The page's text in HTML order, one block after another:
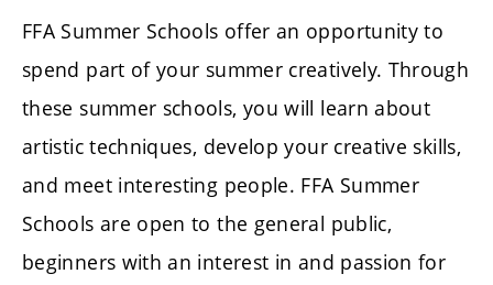
FFA Summer Schools offer an opportunity to
spend part of your summer creatively. Through
these summer schools, you will learn about
artistic techniques, develop your creative skills,
and meet interesting people. FFA Summer
Schools are open to the general public,
beginners with an interest in and passion for